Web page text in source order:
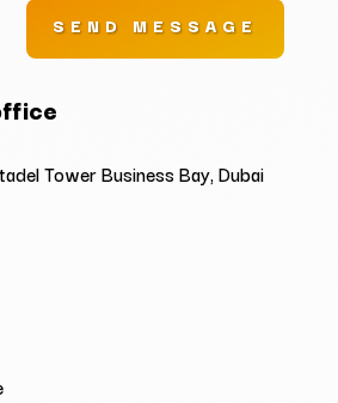
SEND MESSAGE
Tower Business Bay, Dubai